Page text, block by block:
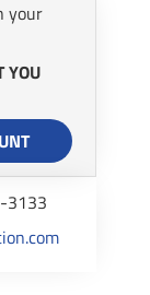
your
YOU
3133